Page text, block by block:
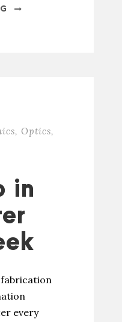
, Optics,
in
every